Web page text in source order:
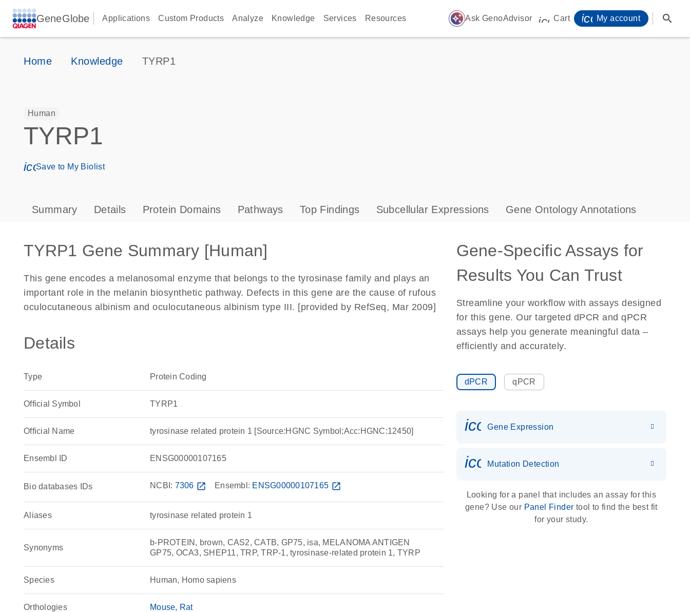
GeneGlobe Applications Custom Products Analyze Knowledge Services Resources auto_awesome Ask GenoAdvisor icon_0009_cart-s
Cart My account search
Home Knowledge TYRP1
Human
TYRP1
icon_0171_ls_qf_save_program-s
Save to My Biolist
Summary Details Protein Domains Pathways Top Findings Subcellular Expressions Gene Ontology Annotations
TYRP1 Gene Summary [Human]
This gene encodes a melanosomal enzyme that belongs to the tyrosinase family and plays an
important role in the melanin biosynthetic pathway. Defects in this gene are the cause of rufous
oculocutaneous albinism and oculocutaneous albinism type III. [provided by RefSeq, Mar 2009]
Details
Type Protein Coding
Official Symbol TYRP1
Official Name tyrosinase related protein 1 [Source:HGNC Symbol;Acc:HGNC:12450]
Ensembl ID ENSG00000107165
Bio databases IDs NCBI: 7306 open_in_new Ensembl: ENSG00000107165 open_in_new
Aliases tyrosinase related protein 1
Synonyms
b-PROTEIN, brown, CAS2, CATB, GP75, isa, MELANOMA ANTIGEN
GP75, OCA3, SHEP11, TRP, TRP-1, tyrosinase-related protein 1, TYRP
Species Human, Homo sapiens
Orthologies Mouse Rat
Gene-Specific Assays for
Results You Can Trust
Streamline your workflow with assays designed
for this gene. Our targeted dPCR and qPCR
assays help you generate meaningful data –
efficiently and accurately.
dPCR qPCR
Gene Expression
icon_0036_dna_person-s
Mutation Detection
Looking for a panel that includes an assay for this
gene? Use our Panel Finder tool to find the best fit
for your study.